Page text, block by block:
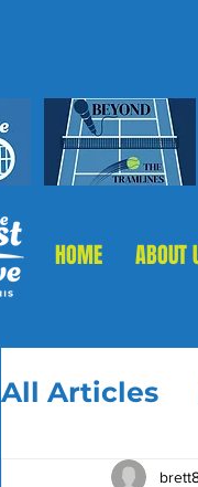
HOME ABOUT
All Articles